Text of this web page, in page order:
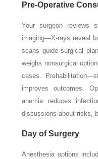
Pre-Operative
Your surgeon reviews
imaging—X-rays reveal
scans guide surgical
weighs nonsurgical
cases.
improves outcomes.
anemia reduces
discussions about risks,
Day of Surgery
Anesthesia options